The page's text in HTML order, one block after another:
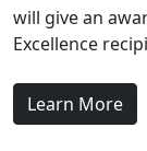
will give an
Excellence
Learn More